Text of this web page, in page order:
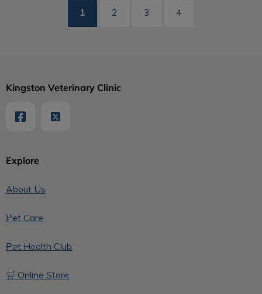
1 2 3 4
Explore
About Us
Pet Care
Pet Health Club
🛒 Online Store
Kingston Veterinary Clinic